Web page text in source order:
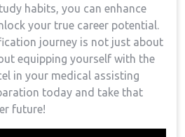
habits, ‌you can enhance
your true career potential.
journey is not just about
equipping‍ yourself with the
in your medical assisting
⁢today⁣ and take that
future!